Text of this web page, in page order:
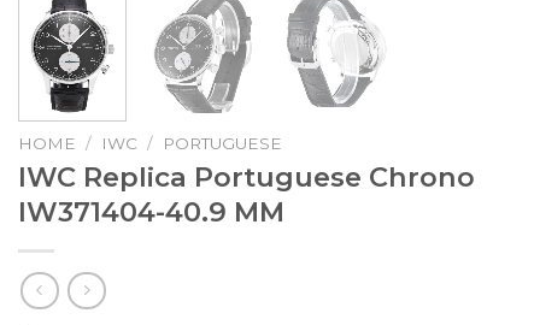
HOME / IWC / PORTUGUESE
IWC Replica Portuguese Chrono
IW371404-40.9 MM